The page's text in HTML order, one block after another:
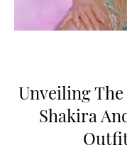
Unveiling
Shakira